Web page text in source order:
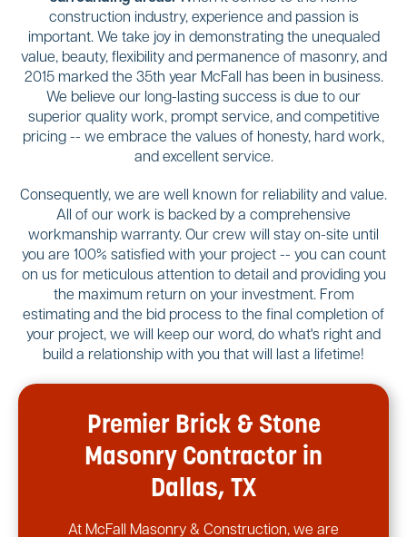
construction industry, experience and passion is
important. We take joy in demonstrating the unequaled
value, beauty, flexibility and permanence of masonry, and
2015 marked the 35th year McFall has been in business.
We believe our long-lasting success is due to our
superior quality work, prompt service, and competitive
pricing -- we embrace the values of honesty, hard work,
and excellent service.
Consequently, we are well known for reliability and value.
All of our work is backed by a comprehensive
workmanship warranty. Our crew will stay on-site until
you are 100% satisfied with your project -- you can count
on us for meticulous attention to detail and providing you
the maximum return on your investment. From
estimating and the bid process to the final completion of
your project, we will keep our word, do what's right and
build a relationship with you that will last a lifetime!
Premier Brick & Stone
Masonry Contractor in
Dallas, TX
At McFall Masonry & Construction, we are